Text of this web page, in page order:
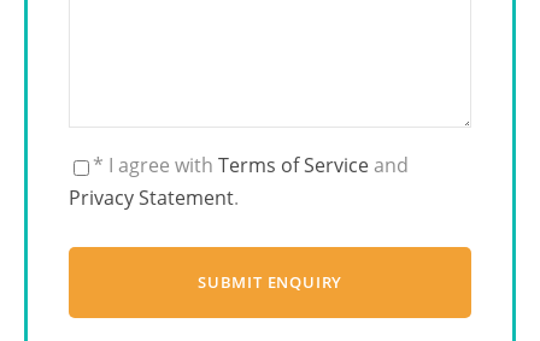
* I agree with Terms of Serviceand
Privacy Statement.